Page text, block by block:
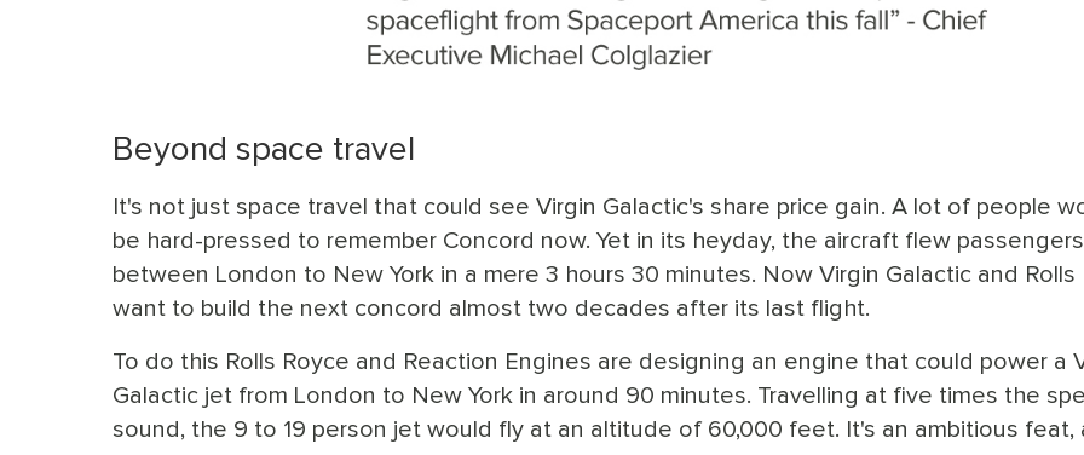
Beyond space travel
It's not just space travel that could see Virgin Galactic's share price gain. A lot of people
be hard-pressed to remember Concord now. Yet in its heyday, the aircraft flew passengers
between London to New York in a mere 3 hours 30 minutes. Now Virgin Galactic and Rolls
want to build the next concord almost two decades after its last flight.
To do this Rolls Royce and Reaction Engines are designing an engine that could power a
Galactic jet from London to New York in around 90 minutes. Travelling at five times the
sound, the 9 to 19 person jet would fly at an altitude of 60,000 feet. It's an ambitious feat,